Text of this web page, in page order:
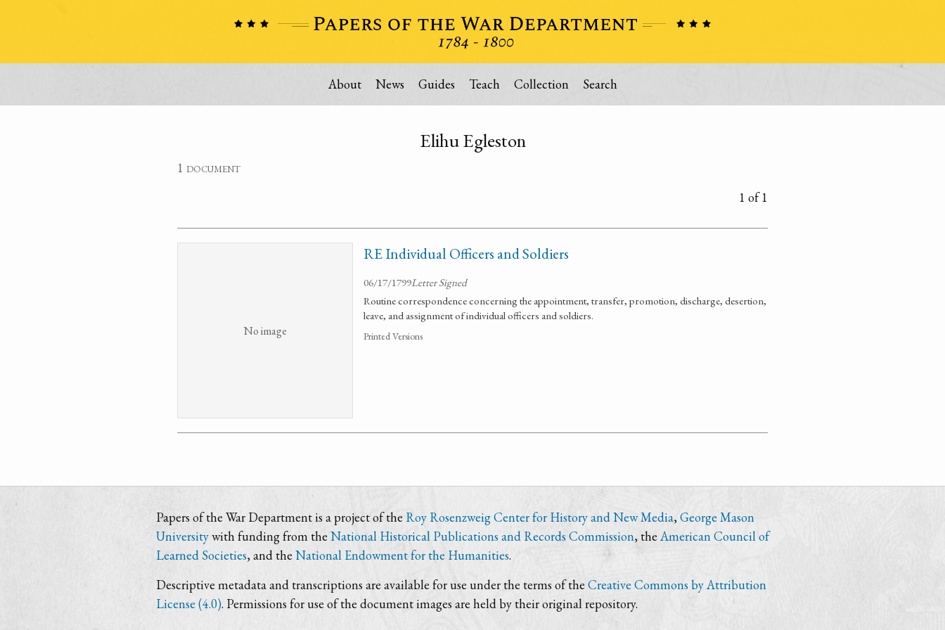
About News Guides Teach Collection Search
Elihu Egleston
1 document
1 of 1
No image
RE Individual Officers and Soldiers
06/17/1799Letter Signed
Routine correspondence concerning the appointment, transfer, promotion, discharge, desertion,
leave, and assignment of individual officers and soldiers.
Printed Versions
Papers of the War Department is a project of the Roy Rosenzweig Center for History and New Media, George Mason
Universitywith funding from the National Historical Publications and Records Commission, the American Council of
Learned Societies, and the National Endowment for the Humanities.
Descriptive metadata and transcriptions are available for use under the terms of the Creative Commons by Attribution
License (4.0). Permissions for use of the document images are held by their original repository.